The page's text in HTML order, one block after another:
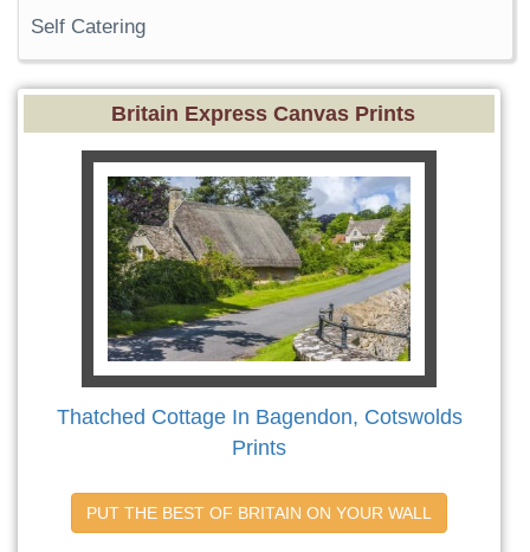
Self Catering
Britain Express Canvas Prints
Thatched Cottage In Bagendon, Cotswolds
Prints
PUT THE BEST OF BRITAIN ON YOUR WALL